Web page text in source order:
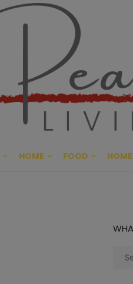
Great
CULTIVATING PEACE AT
HOME FOOD